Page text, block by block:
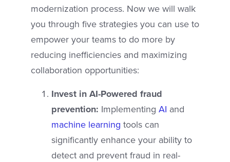
modernization process. Now we will walk
you through five strategies you can use to
empower your teams to do more by
reducing inefficiencies and maximizing
collaboration opportunities:
Invest in AI-Powered fraud
prevention: Implementing AI and
machine learning tools can
significantly enhance your ability to
detect and prevent fraud in real-